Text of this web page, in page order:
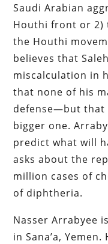
Saudi Arabian
Houthi front or 2)
the Houthi
believes that
miscalculation in
that none of his
defense—but that
bigger one.
predict what will
asks about the
million cases of
of diphtheria.
Nasser Arrabyee
in Sana’a,